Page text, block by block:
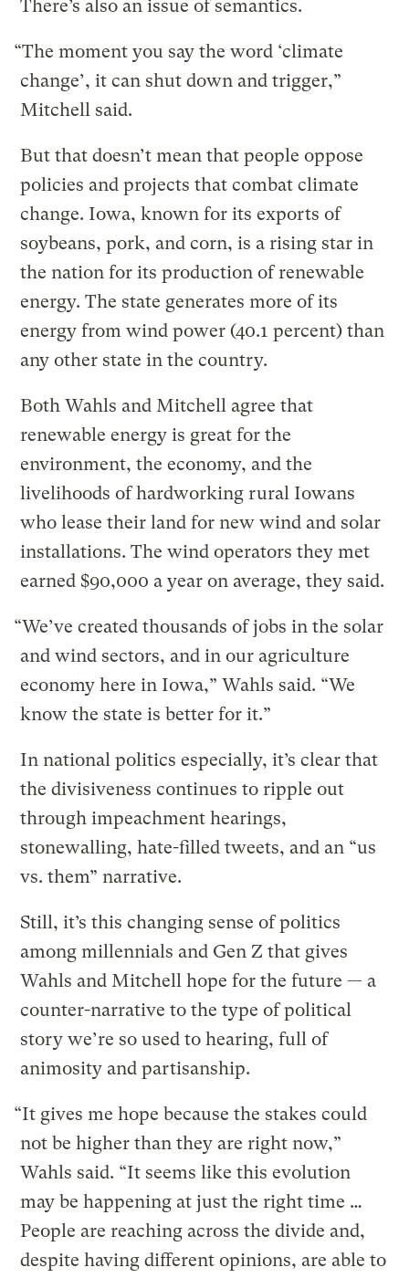
There’s also an issue of semantics.
“The moment you say the word ‘climate
change’, it can shut down and trigger,”
Mitchell said.
But that doesn’t mean that people oppose
policies and projects that combat climate
change. Iowa, known for its exports of
soybeans, pork, and corn, is a rising star in
the nation for its production of renewable
energy. The state generates more of its
energy from wind power (40.1 percent) than
any other state in the country.
Both Wahls and Mitchell agree that
renewable energy is great for the
environment, the economy, and the
livelihoods of hardworking rural Iowans
who lease their land for new wind and solar
installations. The wind operators they met
earned $90,000 a year on average, they said.
“We’ve created thousands of jobs in the solar
and wind sectors, and in our agriculture
economy here in Iowa,” Wahls said. “We
know the state is better for it.”
In national politics especially, it’s clear that
the divisiveness continues to ripple out
through impeachment hearings,
stonewalling, hate-filled tweets, and an “us
vs. them” narrative.
Still, it’s this changing sense of politics
among millennials and Gen Z that gives
Wahls and Mitchell hope for the future — a
counter-narrative to the type of political
story we’re so used to hearing, full of
animosity and partisanship.
“It gives me hope because the stakes could
not be higher than they are right now,”
Wahls said. “It seems like this evolution
may be happening at just the right time …
People are reaching across the divide and,
despite having different opinions, are able to